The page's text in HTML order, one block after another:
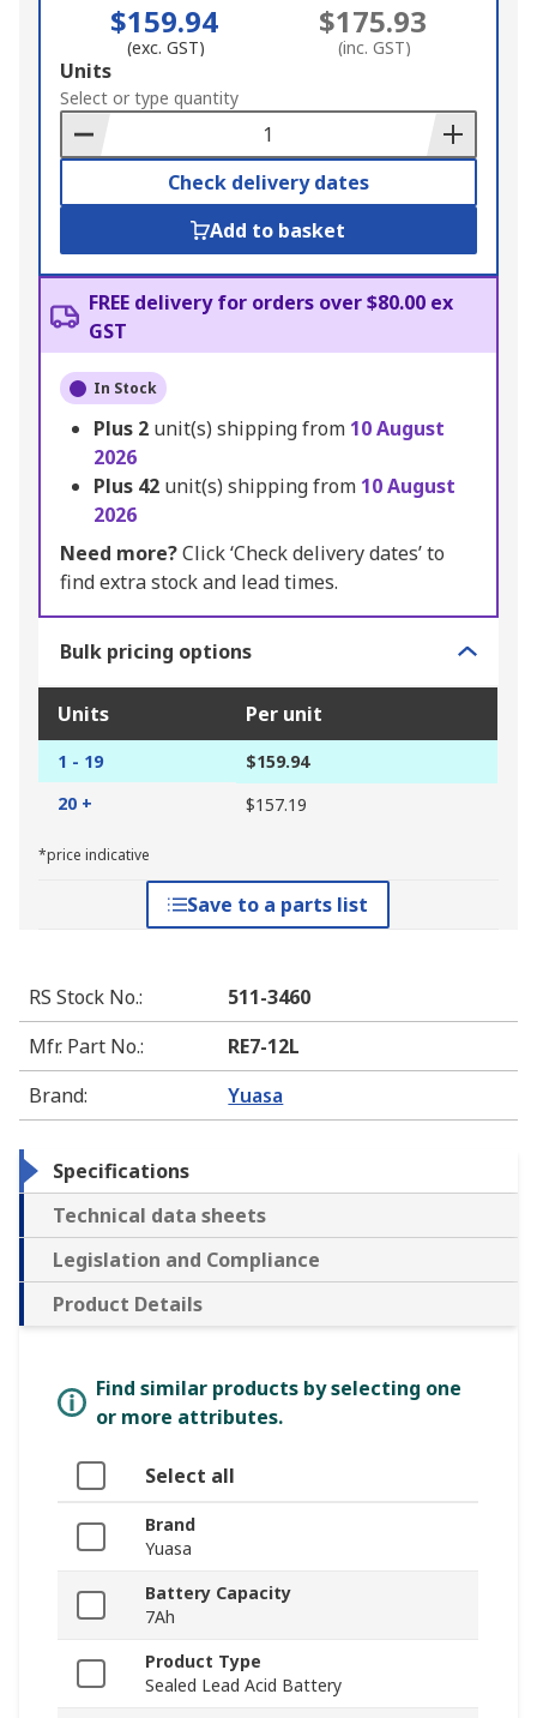
$159.94
(exc. GST)
$175.93
(inc. GST)
Add
to
Basket
Units
Select or type quantity
Check delivery dates
Add to basket
FREE delivery for orders over $80.00 ex
GST
In Stock
Plus 2 unit(s) shipping from 10 August
2026
Plus 42 unit(s) shipping from 10 August
2026
Need more?Click ‘Check delivery dates’ to
find extra stock and lead times.
Bulk pricing options
Units Per unit
1 - 19
$159.94
20 +
$157.19
*price indicative
Save to a parts list
RS Stock No.:
511-3460
Mfr. Part No.:
RE7-12L
Brand: Yuasa
Specifications
Technical data sheets
Legislation and Compliance
Product Details
Find similar products by selecting one
or more attributes.
Select all
Brand
Yuasa
Battery Capacity
7Ah
Product Type
Sealed Lead Acid Battery